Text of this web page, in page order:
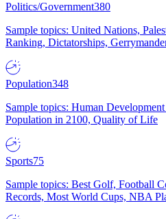
Politics/Government380
Sample topics: United Nations,
Ranking, Dictatorships,
Population348
Sample topics: Human
Population in 2100, Quality of Life
Sports75
Sample topics: Best Golf, Football
Records, Most World Cups, NBA